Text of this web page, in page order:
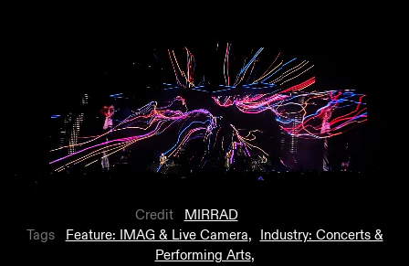
Credit
MIRRAD
Tags
Feature: IMAG & Live Camera, Industry: Concerts &
Performing Arts,